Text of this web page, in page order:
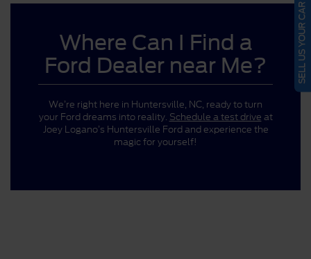
Where Can I Find a
Ford Dealer near Me?
We’re right here in Huntersville, NC, ready to turn
your Ford dreams into reality. Schedule a test drive at
Joey Logano’s Huntersville Ford and experience the
magic for yourself!
SELL US YOUR CAR